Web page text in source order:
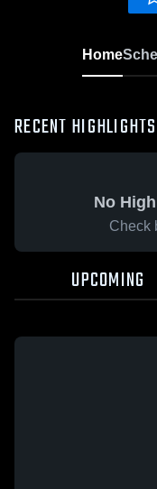
Home
RECENT HIGHLIGHTS
No
Check
UPCOMING